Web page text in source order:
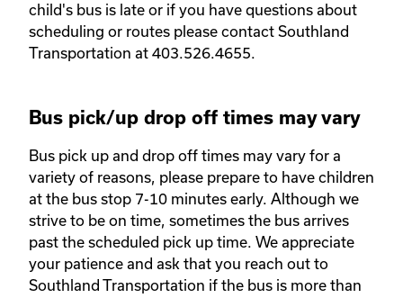
child's bus is late or if you have questions about
scheduling or routes please contact Southland
Transportation at 403.526.4655.
Bus pick/up drop off times may vary
Bus pick up and drop off times may vary for a
variety of reasons, please prepare to have children
at the bus stop 7-10 minutes early. Although we
strive to be on time, sometimes the bus arrives
past the scheduled pick up time. We appreciate
your patience and ask that you reach out to
Southland Transportation if the bus is more than